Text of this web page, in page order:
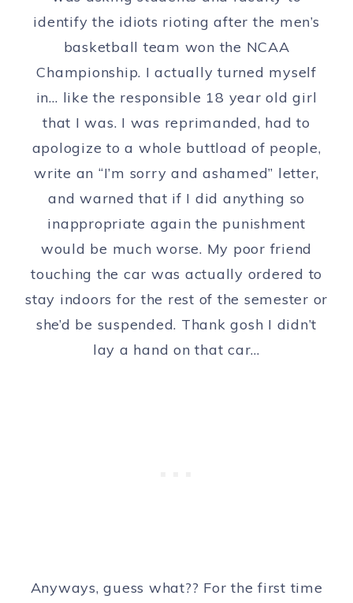
identify the idiots rioting after the men’s
basketball team won the NCAA
Championship. I actually turned myself
in… like the responsible 18 year old girl
that I was. I was reprimanded, had to
apologize to a whole buttload of people,
write an “I’m sorry and ashamed” letter,
and warned that if I did anything so
inappropriate again the punishment
would be much worse. My poor friend
touching the car was actually ordered to
stay indoors for the rest of the semester or
she’d be suspended. Thank gosh I didn’t
lay a hand on that car…
Anyways, guess what?? For the first time